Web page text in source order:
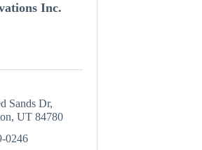
Inc.
Sands Dr
UT 84780
0246